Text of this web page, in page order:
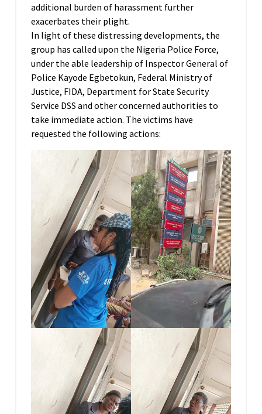
additional burden of harassment further
exacerbates their plight.
In light of these distressing developments, the
group has called upon the Nigeria Police Force,
under the able leadership of Inspector General of
Police Kayode Egbetokun, Federal Ministry of
Justice, FIDA, Department for State Security
Service DSS and other concerned authorities to
take immediate action. The victims have
requested the following actions: